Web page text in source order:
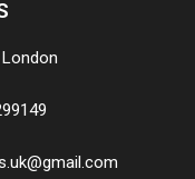
London